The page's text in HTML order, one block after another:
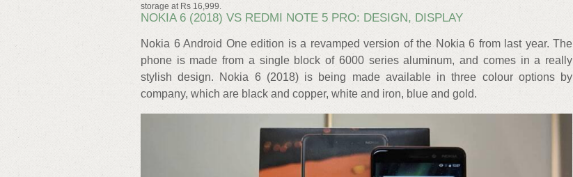
storage at Rs 16,999.
NOKIA 6 (2018) VS REDMI NOTE 5 PRO: DESIGN, DISPLAY
Nokia 6 Android One edition is a revamped version of the Nokia 6 from last year. The
phone is made from a single block of 6000 series aluminum, and comes in a really
stylish design. Nokia 6 (2018) is being made available in three colour options by
company, which are black and copper, white and iron, blue and gold.